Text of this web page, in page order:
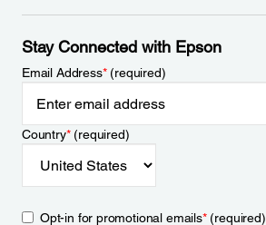
Stay Connected with Epson
Email Address*(required)
Country*(required)
Opt-in for promotional emails*(required)